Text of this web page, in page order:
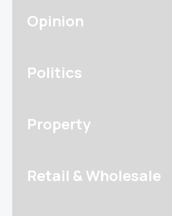
Opinion
Politics
Property
Retail & Wholesale